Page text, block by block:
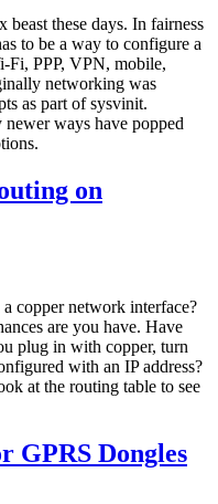
these days. In fairness
to be a way to configure a
Fi, PPP, VPN, mobile,
networking was
as part of sysvinit.
ways have popped
on
copper network interface?
are you have. Have
plug in with copper, turn
with an IP address?
at the routing table to see
GPRS Dongles